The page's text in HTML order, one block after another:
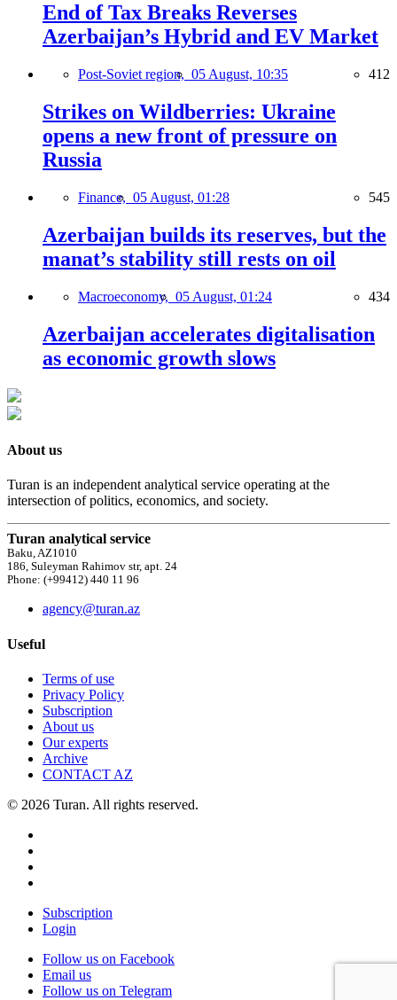
End of Tax Breaks Reverses
Azerbaijan’s Hybrid and EV Market
Post-Soviet region, 05 August, 10:35 412
Strikes on Wildberries: Ukraine
opens a new front of pressure on
Russia
Finance, 05 August, 01:28 545
Azerbaijan builds its reserves, but the
manat’s stability still rests on oil
Macroeconomy, 05 August, 01:24 434
Azerbaijan accelerates digitalisation
as economic growth slows
About us
Turan is an independent analytical service operating at the
intersection of politics, economics, and society.
Turan analytical service
Baku, AZ1010
186, Suleyman Rahimov str, apt. 24
Phone: (+99412) 440 11 96
agency@turan.az
Useful
Terms of use
Privacy Policy
Subscription
About us
Our experts
Archive
CONTACT AZ
© 2026 Turan. All rights reserved.
Subscription
Login
Follow us on Facebook
Email us
Follow us on Telegram